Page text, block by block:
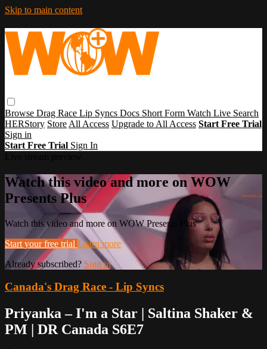
Skip to main content
Browse Drag Race Lip Syncs Docs Short Form Watch Live Search
HERStory Store All Access Upgrade to All Access Start Free Trial
Sign in
Start Free Trial Sign In
Watch this video and more on WOW
Presents Plus
Watch this video and more on WOW Presents Plus
Start your free trial Learn more
Already subscribed? Sign in
Canada's Drag Race - Lip Syncs
Priyanka – I'm a Star | Saltina Shaker &
PM | DR Canada S6E7